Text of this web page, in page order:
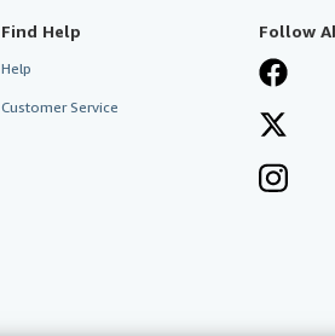
Find Help
Help
Customer Service
Follow